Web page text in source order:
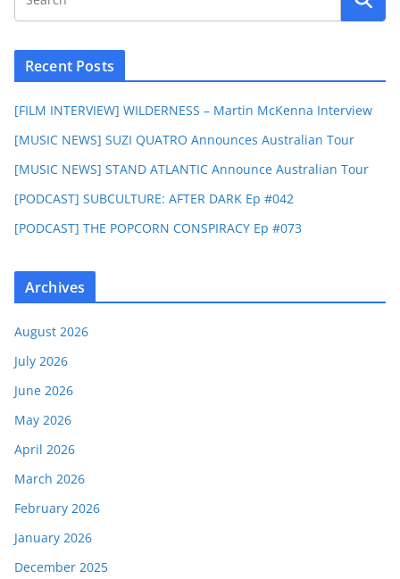
Recent Posts
[FILM INTERVIEW] WILDERNESS – Martin McKenna Interview
[MUSIC NEWS] SUZI QUATRO Announces Australian Tour
[MUSIC NEWS] STAND ATLANTIC Announce Australian Tour
[PODCAST] SUBCULTURE: AFTER DARK Ep #042
[PODCAST] THE POPCORN CONSPIRACY Ep #073
Archives
August 2026
July 2026
June 2026
May 2026
April 2026
March 2026
February 2026
January 2026
December 2025